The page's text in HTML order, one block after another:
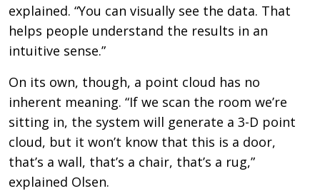
explained. “You can visually see the data. That
helps people understand the results in an
intuitive sense.”
On its own, though, a point cloud has no
inherent meaning. “If we scan the room we’re
sitting in, the system will generate a 3-D point
cloud, but it won’t know that this is a door,
that’s a wall, that’s a chair, that’s a rug,”
explained Olsen.